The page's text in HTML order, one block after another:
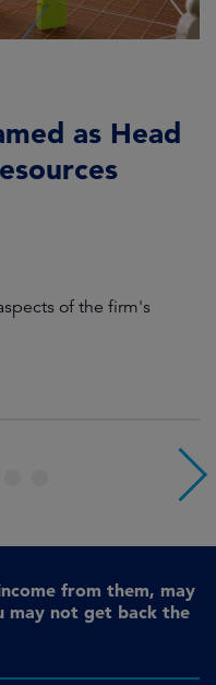
as Head
of the firm's
from them, may
may not get back the